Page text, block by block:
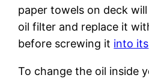
paper towels on deck
oil filter and replace it
before screwing it into its
To change the oil inside